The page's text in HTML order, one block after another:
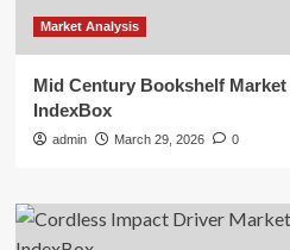
Market Analysis
Mid Century Bookshelf
IndexBox
admin March 29, 2026 0